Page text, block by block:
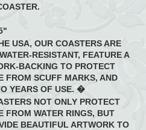
USA, OUR COASTERS ARE
RESISTANT, FEATURE A
BACKING TO PROTECT
FROM SCUFF MARKS, AND
YEARS OF USE. �
NOT ONLY PROTECT
FROM WATER RINGS, BUT
BEAUTIFUL ARTWORK TO